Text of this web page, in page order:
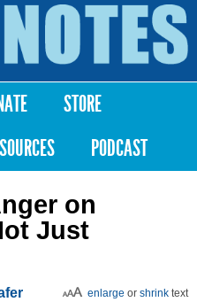
STORE
PODCAST
on
Just
enlarge or shrink text